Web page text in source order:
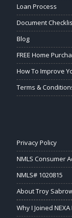
Loan Process
Document
Blog
FREE Home
How To Improve
Terms &
Privacy Policy
NMLS Consumer
NMLS# 1020815
About Troy
Why I Joined